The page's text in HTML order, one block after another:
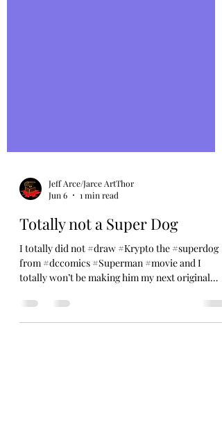
Jeff Arce/Jarce ArtThor
Jun 6
1 min read
Totally not a Super Dog
I totally did not #draw #Krypto the #superdog
from #dccomics #Superman #movie and I
totally won’t be making him my next original